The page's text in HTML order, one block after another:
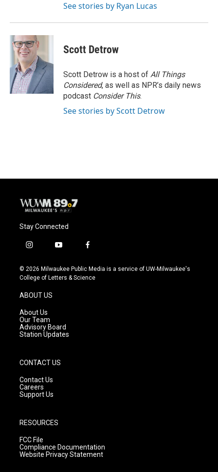
See stories by Ryan Lucas
Scott Detrow
Scott Detrow is a host of All Things
Considered, as well as NPR’s daily news
podcast Consider This.
See stories by Scott Detrow
Stay Connected
i
s
t
g
r
a
m
y
u
t
f
c
e
© 2026 Milwaukee Public Media is a service of UW-Milwaukee's
College of Letters & Science
ABOUT US
About Us
Our Team
Advisory Board
Station Updates
CONTACT US
Contact Us
Careers
Support Us
RESOURCES
FCC File
Compliance Documentation
Website Privacy Statement